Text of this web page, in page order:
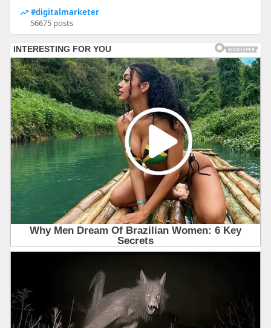
#digitalmarketer
56675 posts